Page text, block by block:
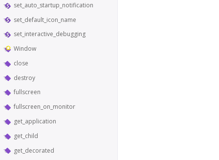
set_auto_startup_notification
set_default_icon_name
set_interactive_debugging
Window
close
destroy
fullscreen
fullscreen_on_monitor
get_application
get_child
get_decorated